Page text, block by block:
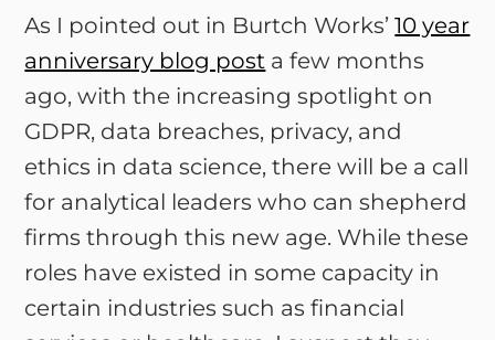
As I pointed out in Burtch Works’10 year
anniversary blog post a few months
ago, with the increasing spotlight on
GDPR, data breaches, privacy, and
ethics in data science, there will be a call
for analytical leaders who can shepherd
firms through this new age. While these
roles have existed in some capacity in
certain industries such as financial